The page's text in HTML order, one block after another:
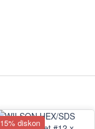
15% diskon